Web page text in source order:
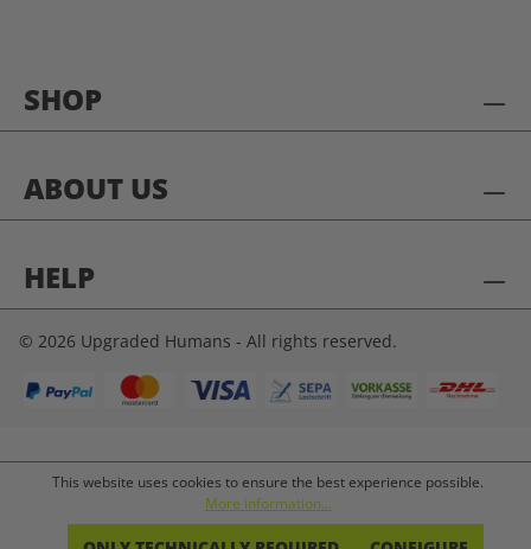
SHOP
ABOUT US
HELP
© 2026 Upgraded Humans - All rights reserved.
This website uses cookies to ensure the best experience possible.
More information...